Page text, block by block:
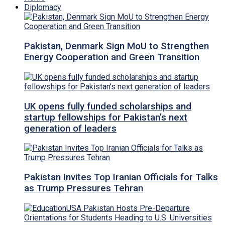
Diplomacy
Pakistan, Denmark Sign MoU to Strengthen
Energy Cooperation and Green Transition
UK opens fully funded scholarships and
startup fellowships for Pakistan’s next
generation of leaders
Pakistan Invites Top Iranian Officials for Talks
as Trump Pressures Tehran